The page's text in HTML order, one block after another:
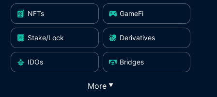
NFTs GameFi
Stake/Lock Derivatives
IDOs Bridges
More ▼